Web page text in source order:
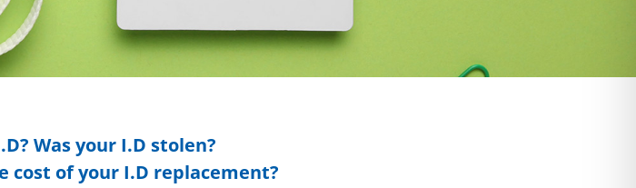
Was your I.D stolen?
cost of your I.D replacement?